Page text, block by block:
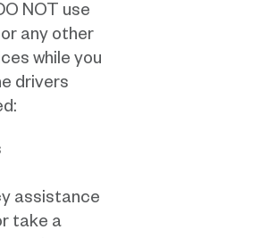
NOT use
any other
while you
drivers
assistance
take a